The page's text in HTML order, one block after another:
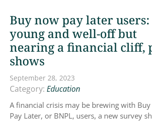
Buy now pay later users:
young and well-off but
nearing a financial cliff,
shows
September 28, 2023
Category: Education
A financial crisis may be brewing with
Pay Later, or BNPL, users, a new survey